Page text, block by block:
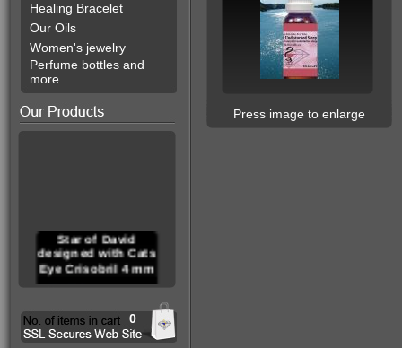
Healing Bracelet
Our Oils
Women's jewelry
Perfume bottles and
more
Star of David
designed with Cats
Eye Crisobril 4 mm
0
Press image to enlarge